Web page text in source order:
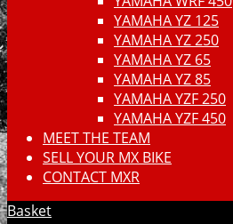
YAMAHA YZ 125
YAMAHA YZ 250
YAMAHA YZ 65
YAMAHA YZ 85
YAMAHA YZF 250
YAMAHA YZF 450
MEET THE TEAM
SELL YOUR MX BIKE
CONTACT MXR
Basket